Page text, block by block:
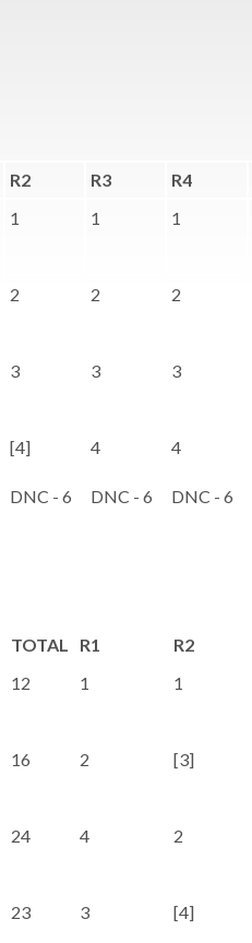
R2 R3 R4
1 1 1
2 2 2
3 3 3
[4] 4 4
DNC - 6 DNC - 6 DNC - 6
TOTAL R1 R2
12 1 1
16 2 [3]
24 4 2
23 3 [4]